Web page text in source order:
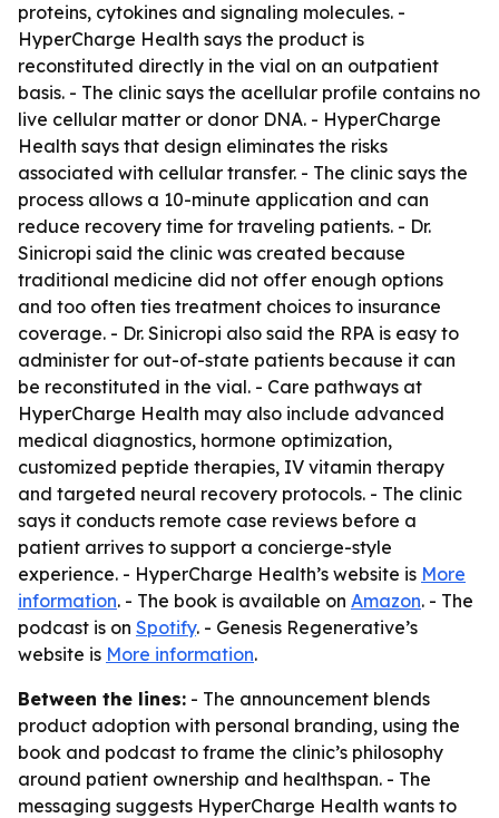
proteins, cytokines and signaling molecules. -
HyperCharge Health says the product is
reconstituted directly in the vial on an outpatient
basis. - The clinic says the acellular profile contains no
live cellular matter or donor DNA. - HyperCharge
Health says that design eliminates the risks
associated with cellular transfer. - The clinic says the
process allows a 10-minute application and can
reduce recovery time for traveling patients. - Dr.
Sinicropi said the clinic was created because
traditional medicine did not offer enough options
and too often ties treatment choices to insurance
coverage. - Dr. Sinicropi also said the RPA is easy to
administer for out-of-state patients because it can
be reconstituted in the vial. - Care pathways at
HyperCharge Health may also include advanced
medical diagnostics, hormone optimization,
customized peptide therapies, IV vitamin therapy
and targeted neural recovery protocols. - The clinic
says it conducts remote case reviews before a
patient arrives to support a concierge-style
experience. - HyperCharge Health’s website is More
information. - The book is available on Amazon. - The
podcast is on Spotify. - Genesis Regenerative’s
website is More information.
Between the lines: - The announcement blends
product adoption with personal branding, using the
book and podcast to frame the clinic’s philosophy
around patient ownership and healthspan. - The
messaging suggests HyperCharge Health wants to